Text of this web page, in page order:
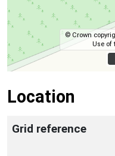
© Crown
Use of
Location
Grid reference